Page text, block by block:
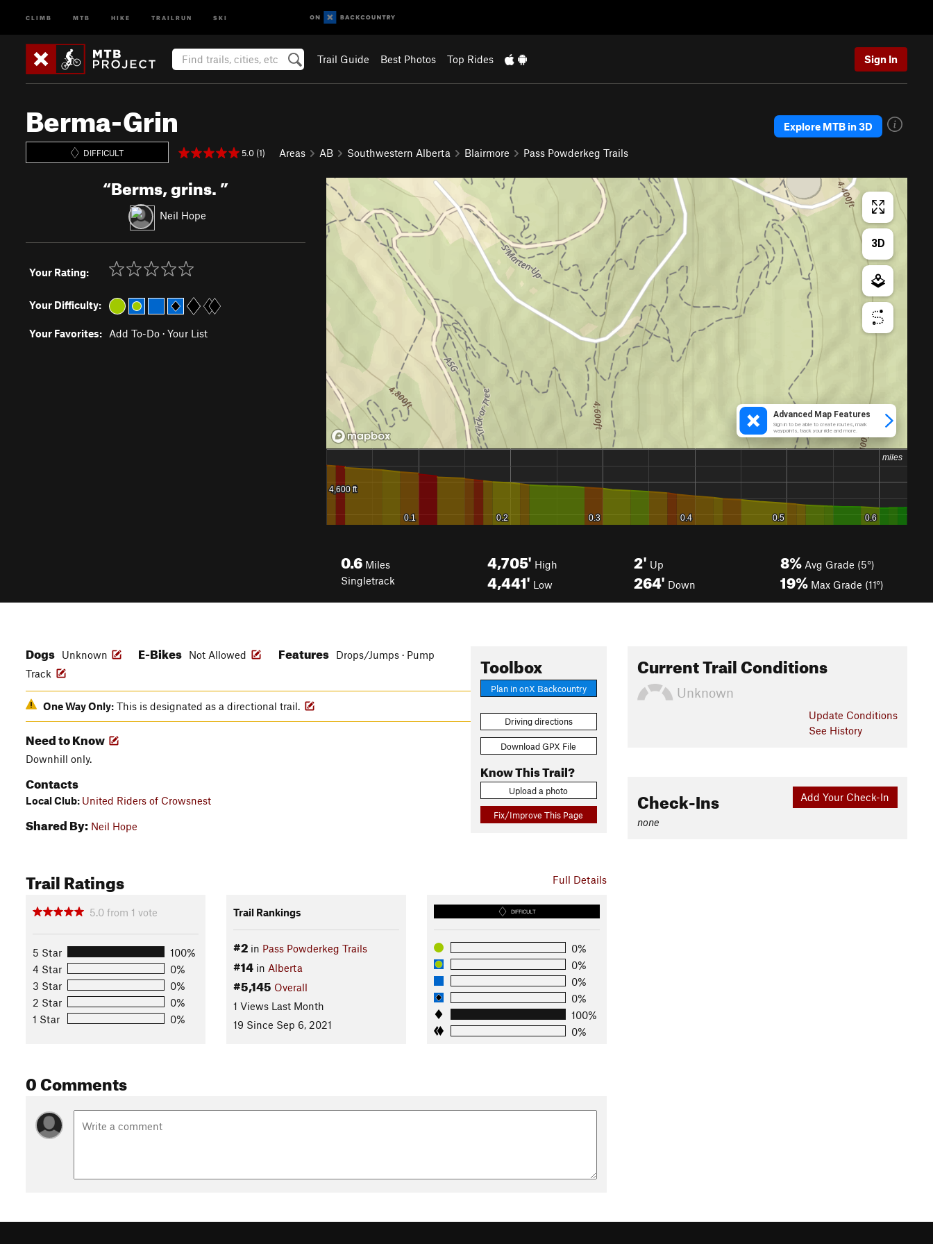
CLIMB MTB HIKE TRAILRUN SKI
Trail Guide Best Photos Top Rides Sign In
Berma-Grin
DIFFICULT 5.0 (1) Areas AB Southwestern Alberta Blairmore Pass Powderkeg Trails
Explore MTB in 3D
“Berms, grins.”
Neil Hope
Your Rating:
Your Difficulty:
Your Favorites: Add To-Do · Your List
0.6 Miles
Singletrack
4,705' High
4,441' Low
2' Up
264' Down
8% Avg Grade (5°)
19% Max Grade (11°)
Toolbox
Plan in onX Backcountry
Driving directions
Download GPX File
Know This Trail?
Upload a photo
Fix/Improve This Page
Dogs Unknown E-Bikes Not Allowed Features
Drops/Jumps · Pump
Track
One Way Only: This is designated as a directional trail.
Need to Know
Downhill only.
Contacts
Local Club: United Riders of Crowsnest
Shared By: Neil Hope
Full Details
Trail Ratings
5.0 from 1 vote
5 Star
100%
4 Star
0%
3 Star
0%
2 Star
0%
1 Star
0%
Trail Rankings
#2in Pass Powderkeg Trails
#14in Alberta
#5,145 Overall
1 Views Last Month
19 Since Sep 6, 2021
DIFFICULT
0%
0%
0%
0%
100%
0%
0 Comments
Current Trail Conditions
Unknown
Update Conditions
See History
Add Your Check-In
Check-Ins
none